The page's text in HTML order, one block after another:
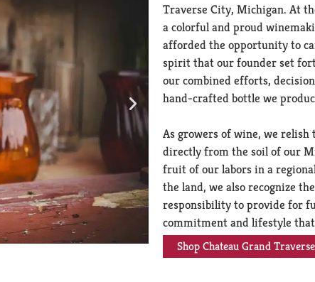
Traverse City, Michigan. At
a colorful and proud
afforded the opportunity to
spirit that our founder set
our combined efforts,
hand-crafted bottle we
As growers of wine, we
directly from the soil of our
fruit of our labors in a
the land, we also recognize
responsibility to provide for
commitment and lifestyle
Shop Chateau Grand Traverse